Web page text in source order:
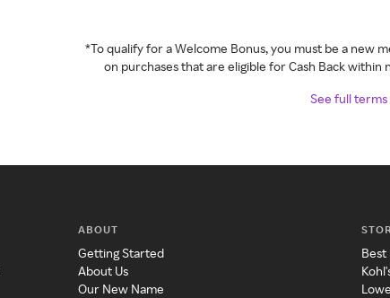
*To qualify for a Welcome Bonus, you must be a new
on purchases that are eligible for Cash Back within
See full terms
ABOUT
Getting Started
About Us
Our New Name
Best